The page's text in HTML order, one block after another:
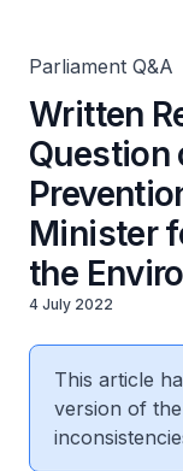
Parliament Q&A
Written
Question
Minister
the
4 July 2022
This article
version of